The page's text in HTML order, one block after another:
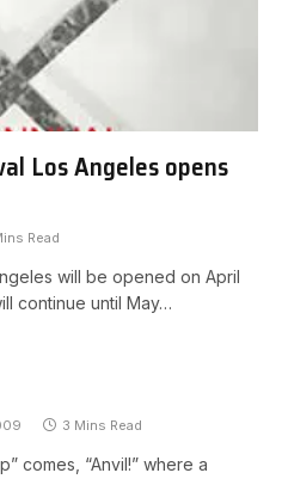
Los Angeles opens
Read
will be opened on April
continue until May…
3 Mins Read
comes, “Anvil!” where a